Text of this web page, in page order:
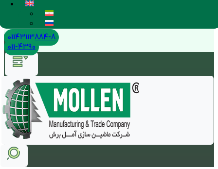
01143113884-8
011-4390